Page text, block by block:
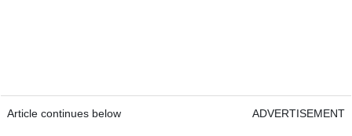
Article continues below ADVERTISEMENT